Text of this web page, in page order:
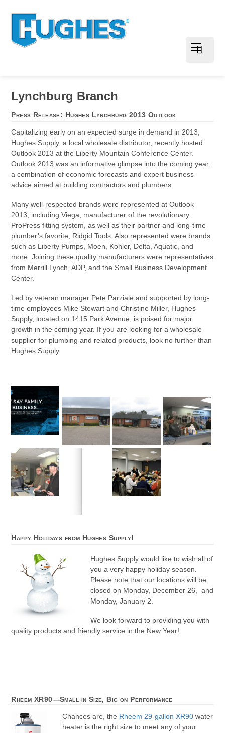
Lynchburg Branch
Press Release: Hughes Lynchburg 2013 Outlook
Capitalizing early on an expected surge in demand in 2013,
Hughes Supply, a local wholesale distributor, recently hosted
Outlook 2013 at the Liberty Mountain Conference Center.
Outlook 2013 was an informative glimpse into the coming year;
a combination of economic forecasts and expert business
advice aimed at building contractors and plumbers.
Many well-respected brands were represented at Outlook
2013, including Viega, manufacturer of the revolutionary
ProPress fitting system, as well as their partner and long-time
plumber’s favorite, Ridgid Tools. Also represented were brands
such as Liberty Pumps, Moen, Kohler, Delta, Aquatic, and
more. Joining these quality manufacturers were representatives
from Merrill Lynch, ADP, and the Small Business Development
Center.
Led by veteran manager Pete Parziale and supported by long-
time employees Mike Stewart and Christine Miller, Hughes
Supply, located on 1415 Park Avenue, is poised for major
growth in the coming year. If you are looking for a wholesale
supplier for plumbing and related products, look no further than
Hughes Supply.
Happy Holidays from Hughes Supply!
Hughes Supply would like to wish all of
you a very happy holiday season.
Please note that our locations will be
closed on Monday, December 26, and
Monday, January 2.
We look forward to providing you with
quality products and friendly service in the New Year!
Rheem XR90—Small in Size, Big on Performance
Chances are, the Rheem 29-gallon XR90 water
heater is the right size to meet any of your